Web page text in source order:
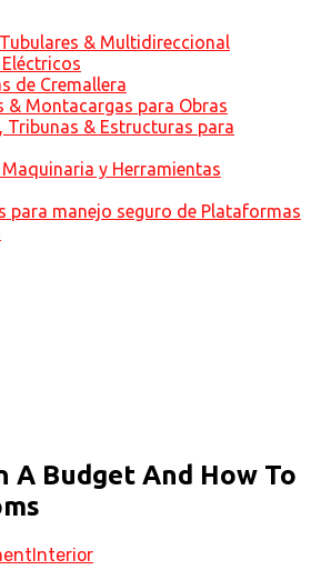
& Multidireccional
de Cremallera
& Montacargas para Obras
Tribunas & Estructuras para
y Herramientas
para manejo seguro de Plataformas
A Budget And How To
Interior